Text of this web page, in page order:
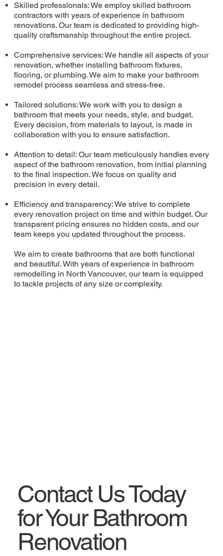
Contact Us Today
for Your Bathroom
Renovation
Skilled professionals: We employ skilled bathroom
contractors with years of experience in bathroom
renovations. Our team is dedicated to providing high-
quality craftsmanship throughout the entire project.
Comprehensive services: We handle all aspects of your
renovation, whether installing bathroom fixtures,
flooring, or plumbing. We aim to make your bathroom
remodel process seamless and stress-free.
Tailored solutions: We work with you to design a
bathroom that meets your needs, style, and budget.
Every decision, from materials to layout, is made in
collaboration with you to ensure satisfaction.
Attention to detail: Our team meticulously handles every
aspect of the bathroom renovation, from initial planning
to the final inspection. We focus on quality and
precision in every detail.
Efficiency and transparency: We strive to complete
every renovation project on time and within budget. Our
transparent pricing ensures no hidden costs, and our
team keeps you updated throughout the process.
We aim to create bathrooms that are both functional
and beautiful. With years of experience in bathroom
remodelling in North Vancouver, our team is equipped
to tackle projects of any size or complexity.